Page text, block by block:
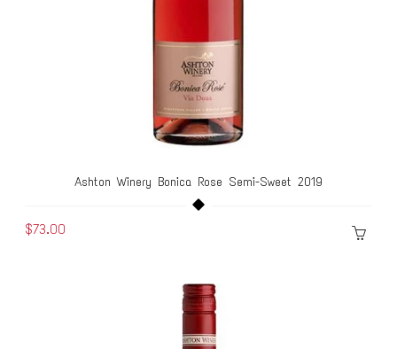
Ashton Winery Bonica Rose Semi-Sweet 2019
$73.00